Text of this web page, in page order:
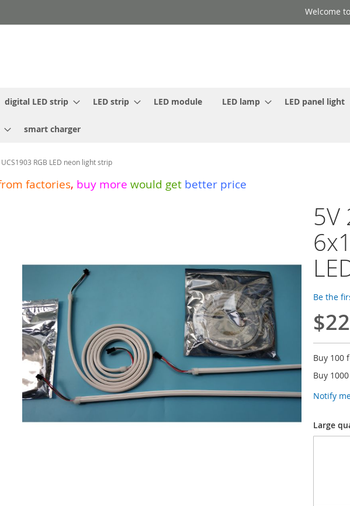
Welcome
digital LED strip LED strip LED module LED lamp LED panel light
smart charger
RGB LED neon light strip
factories, buy more would get better price
5V
Be the
Buy 100
Buy
Notify
Large
the